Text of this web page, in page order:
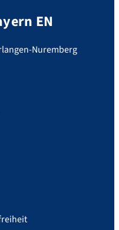
EN
Nuremberg